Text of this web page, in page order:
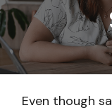
Even though